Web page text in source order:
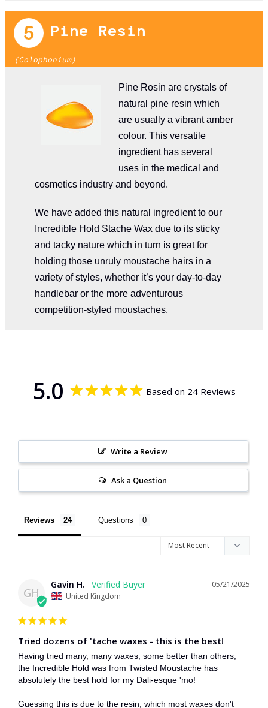
Pine Resin
(Colophonium)
Pine Rosin are crystals of
natural pine resin which
are usually a vibrant amber
colour. This versatile
ingredient has several
uses in the medical and
cosmetics industry and beyond.
We have added this natural ingredient to our
Incredible Hold Stache Wax due to its sticky
and tacky nature which in turn is great for
holding those unruly moustache hairs in a
variety of styles, whether it’s your day-to-day
handlebar or the more adventurous
competition-styled moustaches.
5.0 Based on 24 Reviews
Write a Review
Ask a Question
Reviews Questions
GH
05/21/2025
Gavin H.
United Kingdom
Tried dozens of 'tache waxes - this is the best!
Having tried many, many waxes, some better than others,
the Incredible Hold was from Twisted Moustache has
absolutely the best hold for my Dali-esque 'mo!
Guessing this is due to the resin, which most waxes don't